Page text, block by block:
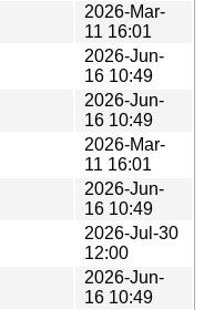
2026-Mar-
11 16:01
2026-Jun-
16 10:49
2026-Jun-
16 10:49
2026-Mar-
11 16:01
2026-Jun-
16 10:49
2026-Jul-30
12:00
2026-Jun-
16 10:49